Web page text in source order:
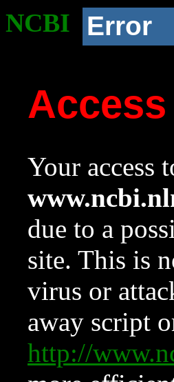
NCBI Error
Your access
due to a
site. This is
virus or
away script
http://